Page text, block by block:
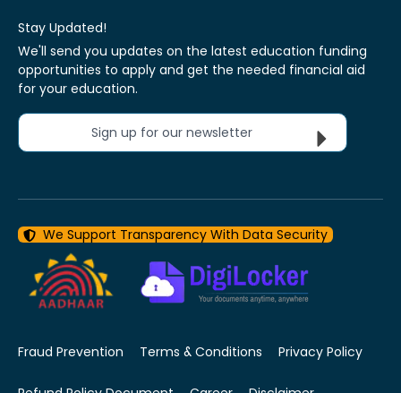
Stay Updated!
We'll send you updates on the latest education funding
opportunities to apply and get the needed financial aid
for your education.
Sign up for our newsletter
We Support Transparency With Data Security
Fraud Prevention Terms & Conditions Privacy Policy